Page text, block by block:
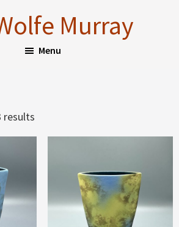
Murray
Menu
results
by